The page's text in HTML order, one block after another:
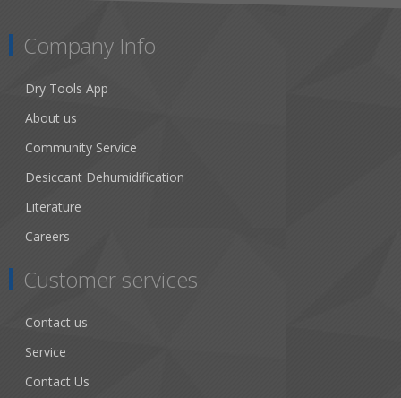
Company Info
Dry Tools App
About us
Community Service
Desiccant Dehumidification
Literature
Careers
Customer services
Contact us
Service
Contact Us